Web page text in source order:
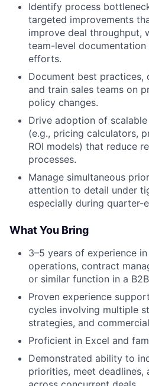
Identify process
targeted improvements
improve deal throughput,
team-level documentation
efforts.
Document best practices,
and train sales teams on
policy changes.
Drive adoption of
(e.g., pricing calculators,
ROI models) that reduce
processes.
Manage simultaneous
attention to detail under
especially during quarter-
What You Bring
3–5 years of experience
operations, contract
or similar function in a
Proven experience
cycles involving multiple
strategies, and
Proficient in Excel and
Demonstrated ability to
priorities, meet deadlines,